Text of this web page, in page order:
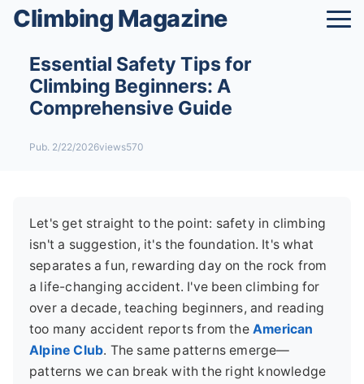
Climbing Magazine
Essential Safety Tips for
Climbing Beginners: A
Comprehensive Guide
Pub. 2/22/2026views570
Let's get straight to the point: safety in climbing
isn't a suggestion, it's the foundation. It's what
separates a fun, rewarding day on the rock from
a life-changing accident. I've been climbing for
over a decade, teaching beginners, and reading
too many accident reports from the American
Alpine Club. The same patterns emerge—
patterns we can break with the right knowledge